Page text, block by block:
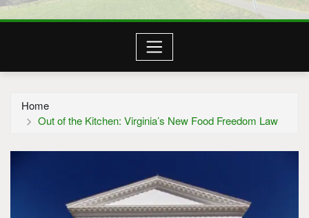
Home
Out of the Kitchen: Virginia’s New Food Freedom Law